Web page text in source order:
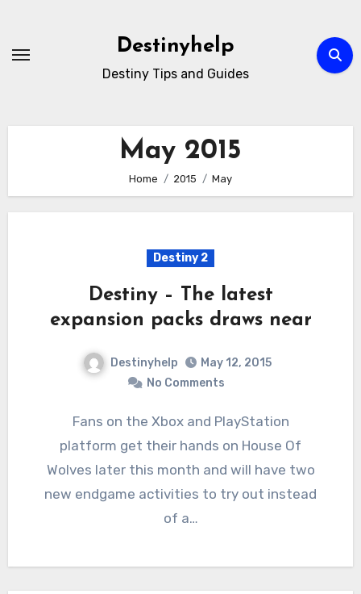
content
Destinyhelp
Destiny Tips and Guides
May 2015
Home 2015 May
Destiny 2
Destiny – The latest
expansion packs draws near
Destinyhelp
May 12, 2015
No Comments
Fans on the Xbox and PlayStation
platform get their hands on House Of
Wolves later this month and will have two
new endgame activities to try out instead
of a…